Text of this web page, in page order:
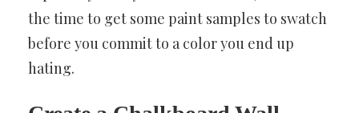
the time to get some paint samples to swatch
before you commit to a color you end up
hating.